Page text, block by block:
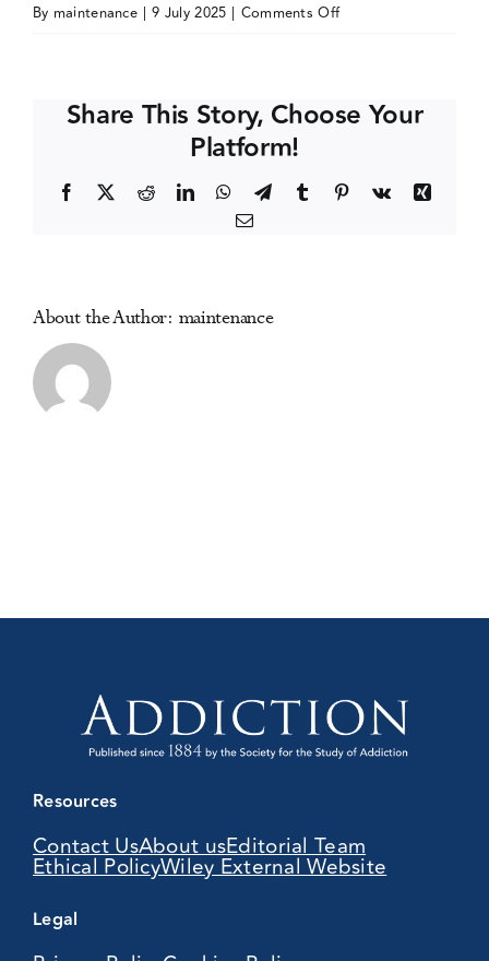
Events
Media Centre
By maintenance | 9 July 2025 | Comments Offon
Trials
Meeting
Share This Story, Choose Your
Platform!
Facebook RedditLinkedInWhatsApp
TelegramTumblr Pinterest
Vk
Xing
Email
About the Author: maintenance
Resources
Contact UsAbout usEditorial Team
Ethical PolicyWiley External Website
Legal